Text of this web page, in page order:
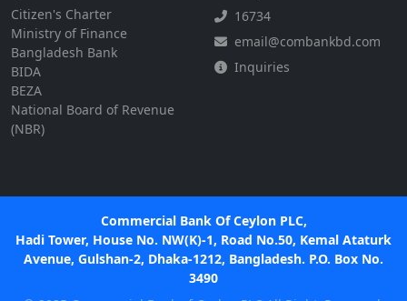
Citizen's Charter
Ministry of Finance
Bangladesh Bank
BIDA
BEZA
National Board of Revenue
(NBR)
16734
email@combankbd.com
Inquiries
Commercial Bank Of Ceylon PLC,
Hadi Tower, House No. NW(K)-1, Road No.50, Kemal Ataturk
Avenue, Gulshan-2, Dhaka-1212, Bangladesh. P.O. Box No.
3490